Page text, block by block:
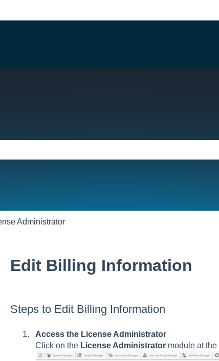
Administrator
Edit Billing Information
Steps to Edit Billing Information
Access the License Administrator
Click on the License Administrator module at